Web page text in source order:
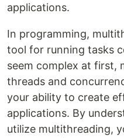
applications.
In programming,
tool for running tasks
seem complex at first,
threads and
your ability to create
applications. By
utilize multithreading,